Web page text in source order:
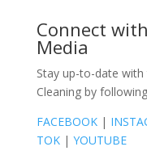
Connect
Media
Stay up-to-date
Cleaning by
FACEBOOK |
TOK| YOUTUBE